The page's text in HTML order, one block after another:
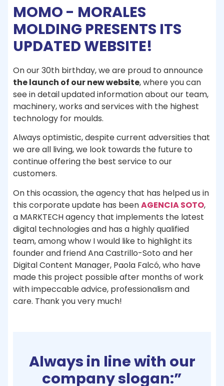
MOMO - MORALES
MOLDING PRESENTS ITS
UPDATED WEBSITE!
On our 30th birthday, we are proud to announce
the launch of our new website, where you can
see in detail updated information about our team,
machinery, works and services with the highest
technology for moulds.
Always optimistic, despite current adversities that
we are all living, we look towards the future to
continue offering the best service to our
customers.
On this ocassion, the agency that has helped us in
this corporate update has beenAGENCIA SOTO,
a MARKTECH agency that implements the latest
digital technologies and has a highly qualified
team, among whow I would like to highlight its
founder and friend Ana Castrillo-Soto and her
Digital Content Manager, Paola Falcó, who have
made this project possible after months of work
with impeccable advice, professionalism and
care. Thank you very much!
Always in line with our
company slogan:”